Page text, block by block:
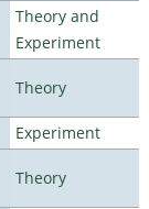
Theory and
Experiment
Theory
Experiment
Theory